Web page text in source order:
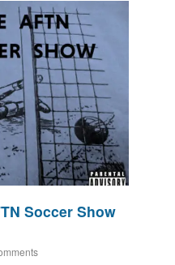
Soccer Show